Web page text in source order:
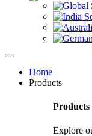
Home
Products
Products
Explore